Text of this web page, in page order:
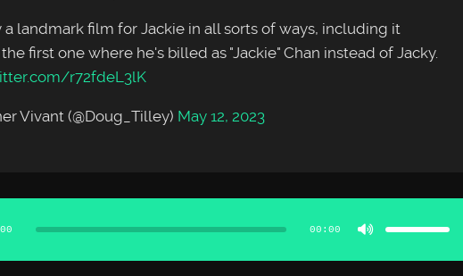
a landmark film for Jackie in all sorts of ways, including it
first one where he's billed as "Jackie" Chan instead of Jacky.
r72fdeL3lK
Vivant (@Doug_Tilley) May 12, 2023
00:00
keys
or